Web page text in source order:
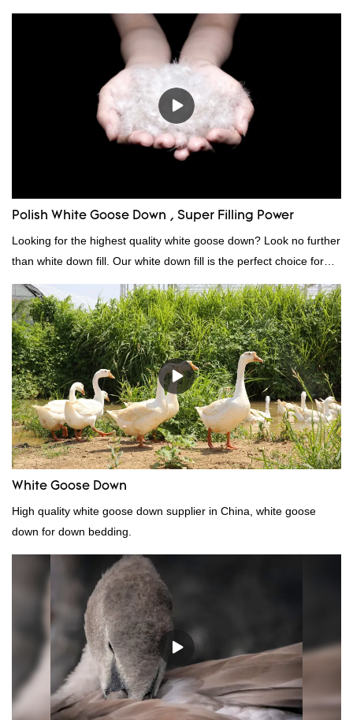
incomparable outstanding advantages in terms of performance,
quality, appearance, etc., and enjoys a good reputation in the
market.Rongda summarizes the defects of past products, and
continuously improves them. The specifications of China
wholesale custom 4-6cm washed grey duck feather for sale can
be customized according to your needs.
Polish White Goose Down , Super Filling Power
Looking for the highest quality white goose down? Look no further
than white down fill. Our white down fill is the perfect choice for
those who want the best of the best. It's incredibly soft and fluffy,
making it ideal for pillows, comforters, and other bedding. Plus, it's
hypoallergenic and provides superior insulation.
White Goose Down
High quality white goose down supplier in China, white goose
down for down bedding.